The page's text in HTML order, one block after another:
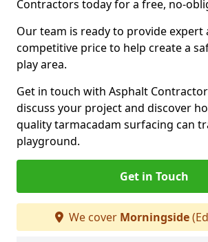
Contractors today for a free, no-
Our team is ready to provide expert
competitive price to help create a
play area.
Get in touch with Asphalt
discuss your project and discover
quality tarmacadam surfacing can
playground.
Get in Touch
We cover Morningside